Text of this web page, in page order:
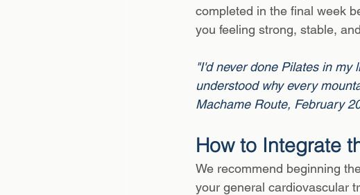
completed in the final week
you feeling strong, stable,
"I'd never done Pilates in my
understood why every
Machame Route, February
How to Integrate
We recommend beginning
your general cardiovascular